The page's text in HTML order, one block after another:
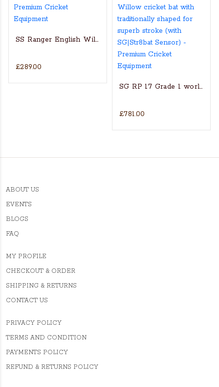
WILLOW CRICKET BAT
Actual Players bat
SS Ranger English Willow Cricket bat
£289.00
SG RP 17 Grade 1 world’s
£781.00
ABOUT US
EVENTS
BLOGS
FAQ
MY PROFILE
CHECKOUT & ORDER
SHIPPING & RETURNS
CONTACT US
PRIVACY POLICY
TERMS AND CONDITION
PAYMENTS POLICY
REFUND & RETURNS POLICY